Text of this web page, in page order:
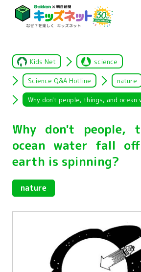
Kids Net science
Science Q&A Hotline nature
Why don't people,
ocean water fall
earth is spinning?
nature